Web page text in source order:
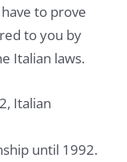
to prove
to you by
Italian laws.
Italian
until 1992.